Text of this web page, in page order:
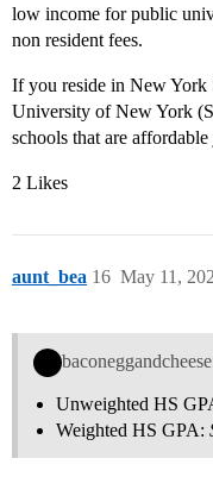
low income for public
non resident fees.
If you reside in New York
University of New York
schools that are
2 Likes
aunt_bea May 11,
16
Unweighted HS
Weighted HS GPA: